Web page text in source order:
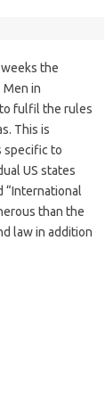
the
Men in
fulfil the rules
This is
specific to
US states
“International
than the
law in addition